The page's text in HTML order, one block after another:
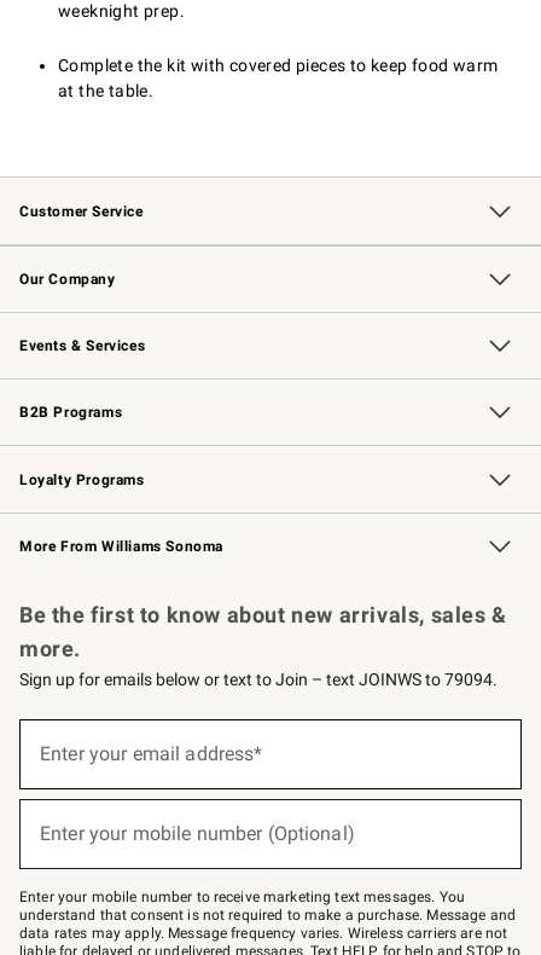
weeknight prep.
Complete the kit with covered pieces to keep food warm
at the table.
Customer Service
Contact Us Track Your Order
Returns & Exchanges Shipping Information
Email Preferences
Site Feedback
Our Company
Our Story Williams-Sonoma Inc.
Careers
Store Locator
Events & Services
Wedding & Gift Registry Free Design Services
Events Knife Sharpening
Gift Cards
B2B Programs
B2B Overview Contract
Trade Professional Chefs
Corporate Gifting
Loyalty Programs
Williams Sonoma Credit Card Key Rewards
Williams Sonoma Reserve
More From Williams Sonoma
Be the first to know about new arrivals, sales &
more.
Sign up for emails below or text to Join – text JOINWS to 79094.
below
Join
–
text
JOINWS
to
Enter your email address*
Enter your mobile number (Optional)
Enter your mobile number to receive marketing text messages. You
understand that consent is not required to make a purchase. Message and
data rates may apply. Message frequency varies. Wireless carriers are not
liable for delayed or undelivered messages. Text HELP for help and STOP to